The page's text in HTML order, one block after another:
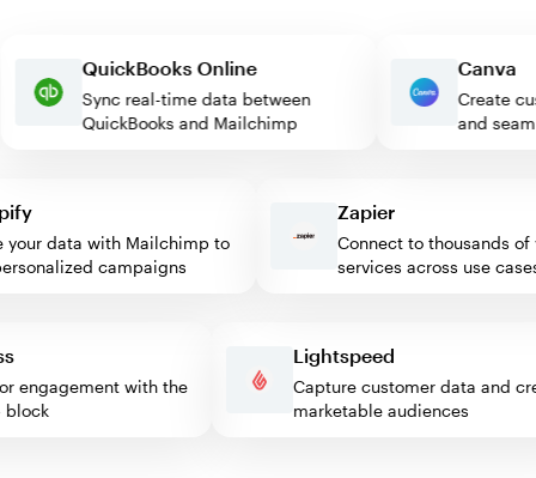
QuickBooks Online
Sync real-time data between
QuickBooks and Mailchimp
and
data with Mailchimp to
campaigns
Zapier
Connect to thousands of
services across use cases
engagement with the
block
Lightspeed
Capture customer data
marketable audiences